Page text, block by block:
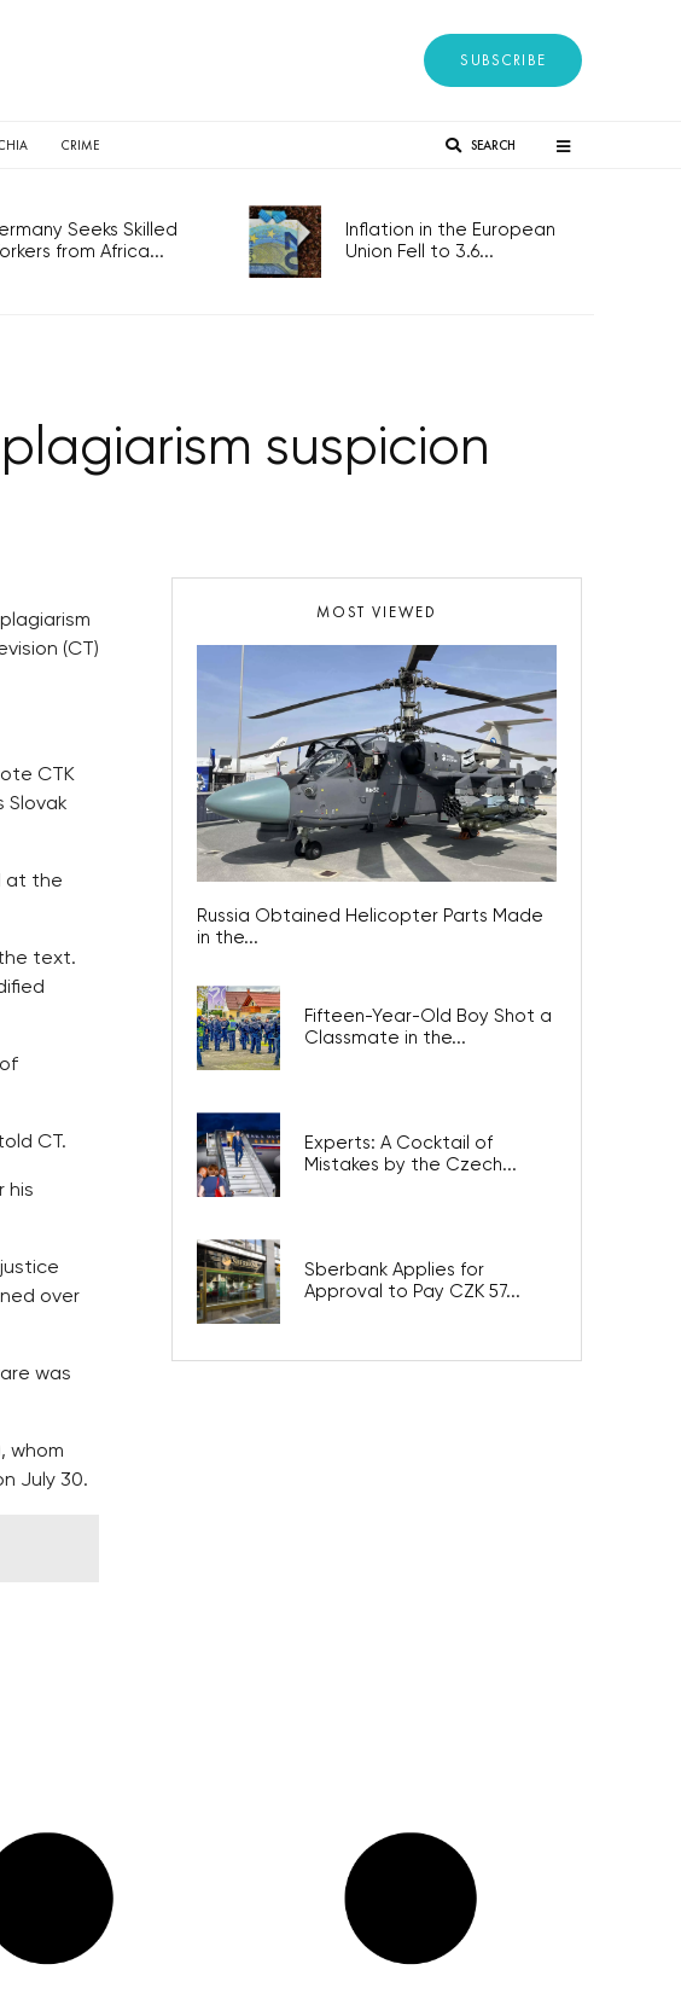
SUBSCRIBE
CRIME SEARCH
Seeks Skilled
from Africa...
Inflation in the European
Union Fell to 3.6...
suspicion
(CT)
CTK
Slovak
at the
text.
CT.
his
over
was
whom
July 30.
MOST VIEWED
Russia Obtained Helicopter Parts Made
in the...
Fifteen-Year-Old Boy Shot a
Classmate in the...
Experts: A Cocktail of
Mistakes by the Czech...
Sberbank Applies for
Approval to Pay CZK 57...